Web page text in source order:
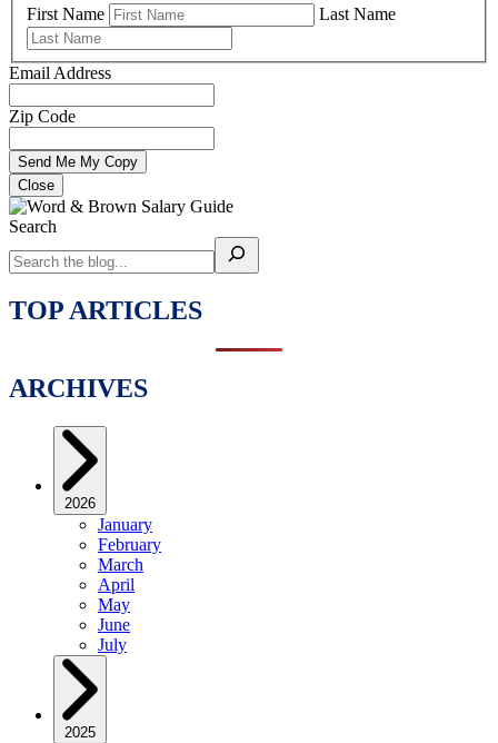
First Name Last Name
Email Address
Zip Code
Close
Search
TOP ARTICLES
ARCHIVES
2026
January
February
March
April
May
June
July
2025